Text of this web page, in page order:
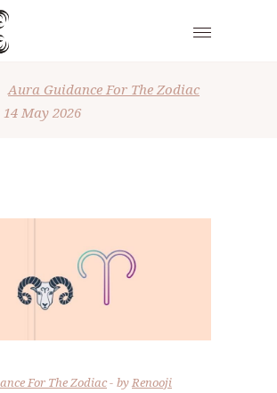
Aura Guidance For The Zodiac
May 2026
For The Zodiac byRenooji